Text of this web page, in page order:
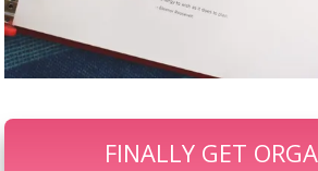
FINALLY GET